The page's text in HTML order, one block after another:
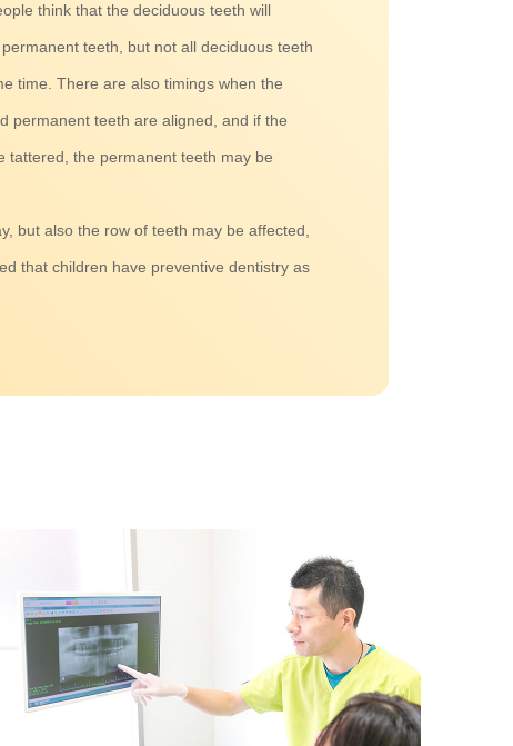
think that the deciduous teeth will
teeth, but not all deciduous teeth
time. There are also timings when the
permanent teeth are aligned, and if the
tattered, the permanent teeth may be
but also the row of teeth may be affected,
that children have preventive dentistry as